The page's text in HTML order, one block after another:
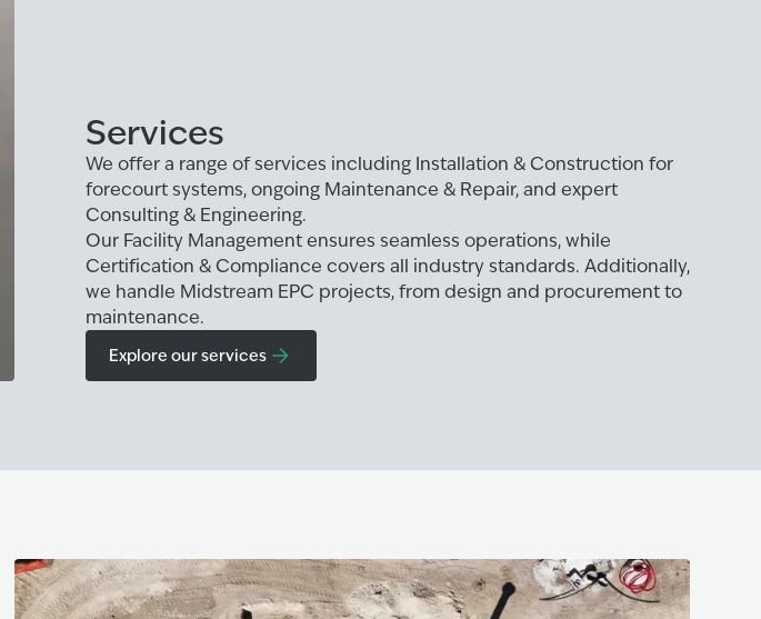
Services
We offer a range of services including Installation & Construction for
forecourt systems, ongoing Maintenance & Repair, and expert
Consulting & Engineering.
Our Facility Management ensures seamless operations, while
Certification & Compliance covers all industry standards. Additionally,
we handle Midstream EPC projects, from design and procurement to
maintenance.
Explore our services